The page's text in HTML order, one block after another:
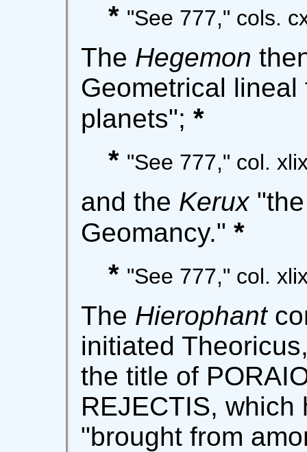
* "See 777," cols.
The Hegemon
Geometrical
planets"; *
* "See 777," col.
and the Kerux"the
Geomancy." *
* "See 777," col.
The Hierophant
initiated
the title of
REJECTIS,
"brought from